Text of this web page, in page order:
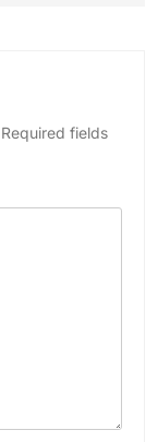
Required fields